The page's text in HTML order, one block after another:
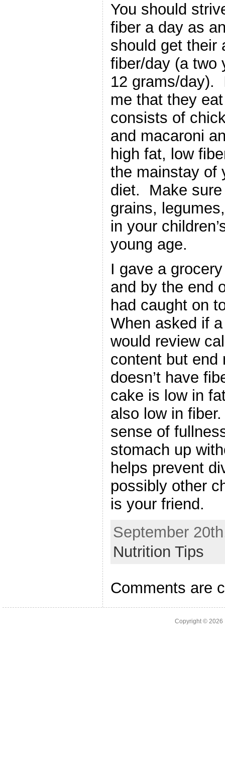
You should
fiber a day as
should get their
fiber/day (a two
12 grams/day).
me that they
consists of
and macaroni
high fat, low
the mainstay of
diet. Make
grains,
in your
young age.
I gave a
and by the end
had caught on
When asked if
would review
content but end
doesn’t have
cake is low in
also low in
sense of
stomach up
helps prevent
possibly other
is your friend.
September
Nutrition Tips
Comments are
Copyright © 2026